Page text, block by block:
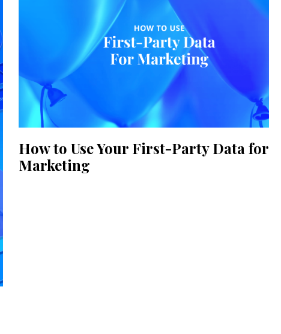
How to Use Your First-Party Data for
Marketing